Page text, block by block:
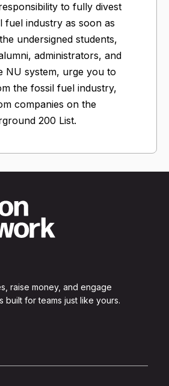
to fully divest
fuel industry as soon as
undersigned students,
administrators, and
NU system, urge you to
the fossil fuel industry,
companies on the
200 List.
raise money, and engage
built for teams just like yours.